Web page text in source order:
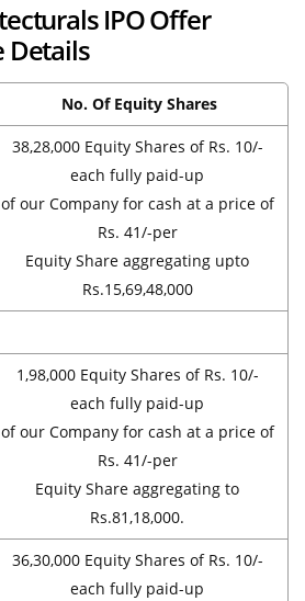
IPO Offer
Details
No. Of Equity Shares
38,28,000 Equity Shares of Rs. 10/-
each fully paid-up
of our Company for cash at a price of
Rs. 41/-per
Equity Share aggregating upto
Rs.15,69,48,000
1,98,000 Equity Shares of Rs. 10/-
each fully paid-up
of our Company for cash at a price of
Rs. 41/-per
Equity Share aggregating to
Rs.81,18,000.
36,30,000 Equity Shares of Rs. 10/-
each fully paid-up